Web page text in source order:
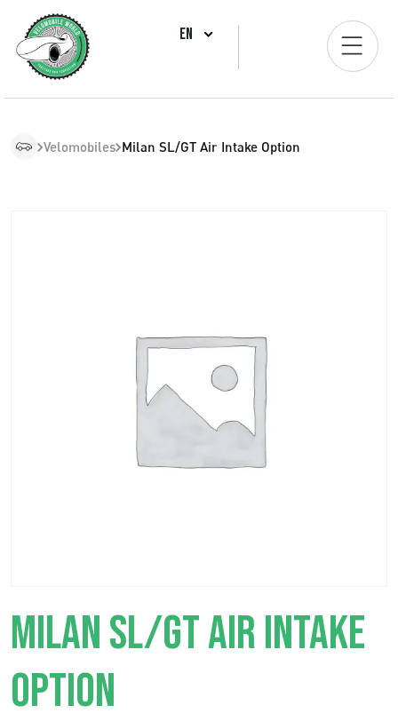
EN
Velomobiles Milan SL/GT Air Intake Option
MILAN SL/GT AIR INTAKE
OPTION